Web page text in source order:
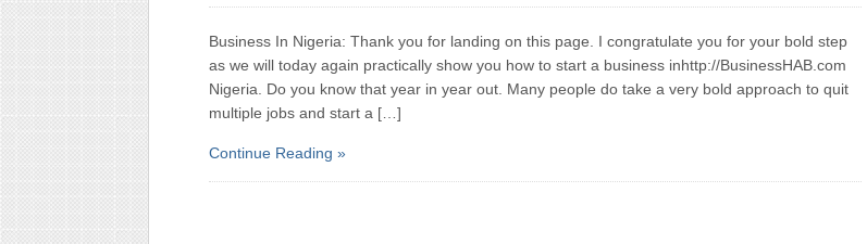
Business In Nigeria: Thank you for landing on this page. I congratulate you for your bold step
as we will today again practically show you how to start a business inhttp://BusinessHAB.com
Nigeria. Do you know that year in year out. Many people do take a very bold approach to quit
multiple jobs and start a […]
Continue Reading »